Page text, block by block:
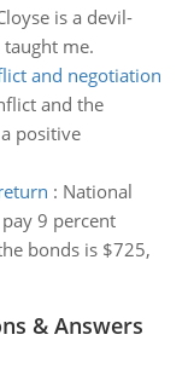
is a devil-
me.
and negotiation
and the
positive
: National
9 percent
bonds is $725,
& Answers